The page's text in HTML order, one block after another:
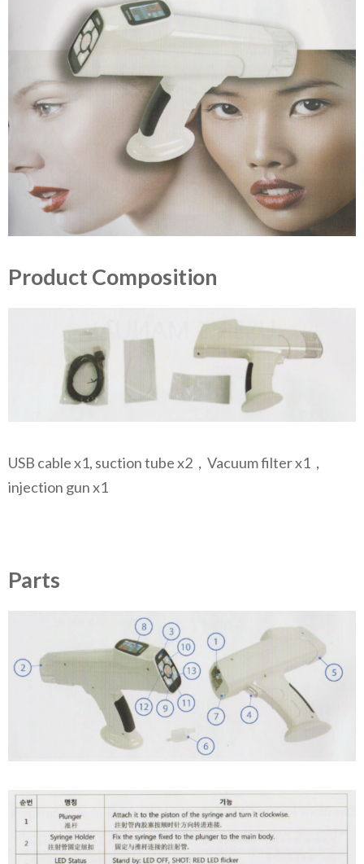
Product Composition
USB cable x1, suction tube x2，Vacuum filter x1，
injection gun x1
Parts